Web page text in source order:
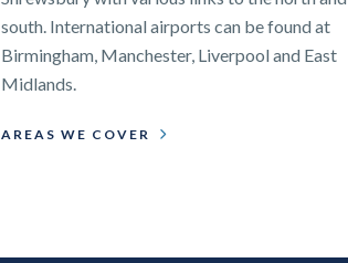
south. International airports can be found at
Birmingham, Manchester, Liverpool and East
Midlands.
AREAS WE COVER